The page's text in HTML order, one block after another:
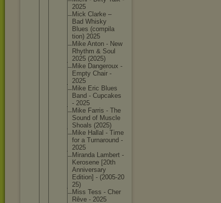
2025
Mick Clarke –
Bad Whisky
Blues (compila
tion) 2025
Mike Anton - New
Rhythm & Soul
2025 (2025)
Mike Dangeroux -
Empty Chair -
2025
Mike Eric Blues
Band - Cupcakes
- 2025
Mike Farris - The
Sound of Muscle
Shoals (2025)
Mike Hallal - Time
for a Turnaround -
2025
Miranda Lambert -
Kerosene [20th
Anniversary
Edition] - (2005-20
25)
Miss Tess - Cher
Rêve - 2025